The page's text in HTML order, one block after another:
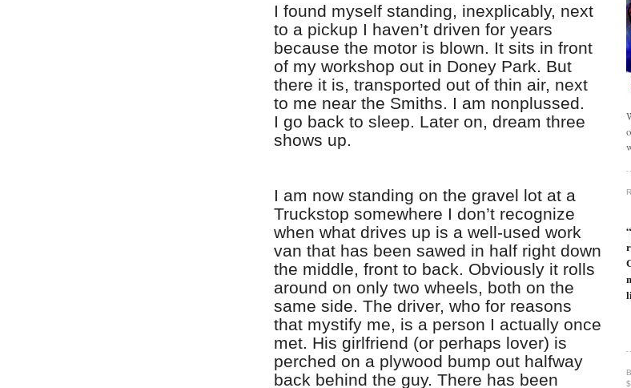
I found myself standing, inexplicably, next
to a pickup I haven’t driven for years
because the motor is blown. It sits in front
of my workshop out in Doney Park. But
there it is, transported out of thin air, next
to me near the Smiths. I am nonplussed.
I go back to sleep. Later on, dream three
shows up.
I am now standing on the gravel lot at a
Truckstop somewhere I don’t recognize
when what drives up is a well-used work
van that has been sawed in half right down
the middle, front to back. Obviously it rolls
around on only two wheels, both on the
same side. The driver, who for reasons
that mystify me, is a person I actually once
met. His girlfriend (or perhaps lover) is
perched on a plywood bump out halfway
back behind the guy. There has been
“